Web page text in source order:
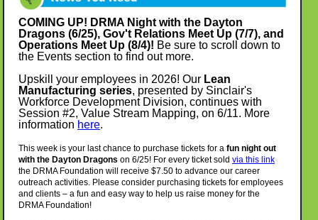
COMING UP! DRMA Night with the Dayton
Dragons (6/25), Gov't Relations Meet Up (7/7), and
Operations Meet Up (8/4)! Be sure to scroll down to
the Events section to find out more.
Upskill your employees in 2026! Our Lean
Manufacturing series, presented by Sinclair's
Workforce Development Division, continues with
Session #2, Value Stream Mapping, on 6/11. More
information here.
This week is your last chance to purchase tickets for a fun night out
with the Dayton Dragons on 6/25! For every ticket sold via this link
the DRMA Foundation will receive $7.50 to advance our career
outreach activities. Please consider purchasing tickets for employees
and clients – a fun and easy way to help us raise money for the
DRMA Foundation!